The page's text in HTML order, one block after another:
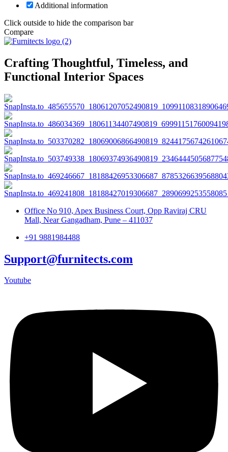
Additional information
Click outside to hide the comparison bar
Compare
Crafting Thoughtful, Timeless, and
Functional Interior Spaces
Office No 910, Apex Business Court, Opp Raviraj CRU
Mall, Near Gangadham, Pune – 411037
+91 9881984488
Support@furnitects.com
Youtube